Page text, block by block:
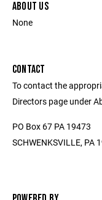
ABOUT US
None
CONTACT
To contact the
Directors page under
PO Box 67 PA 19473
SCHWENKSVILLE, PA